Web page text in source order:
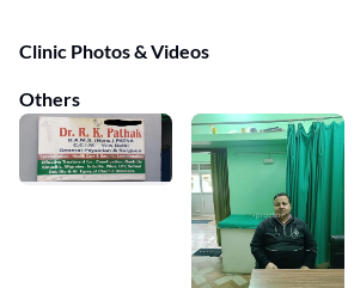
Clinic Photos & Videos
Others